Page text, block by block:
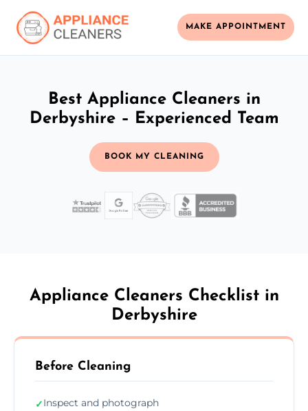
MAKE APPOINTMENT
Best Appliance Cleaners in
Derbyshire – Experienced Team
BOOK MY CLEANING
Appliance Cleaners Checklist in
Derbyshire
Before Cleaning
✓Inspect and photograph